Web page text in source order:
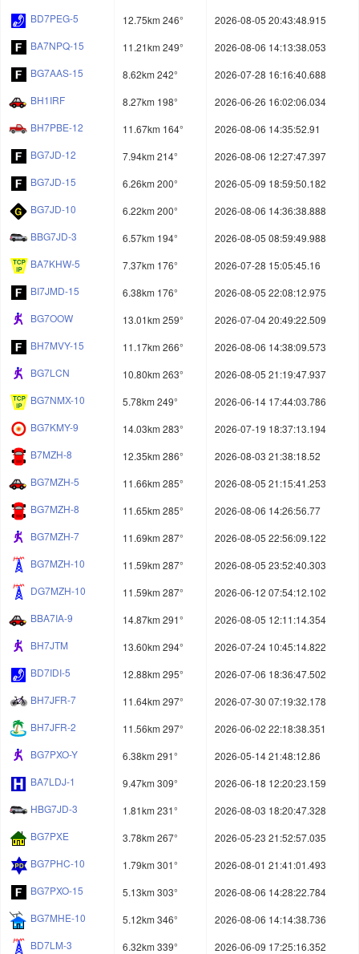
BD7PEG-5
12.75km 246°
2026-08-05 20:43:48.915
BA7NPQ-15
11.21km 249°
2026-08-06 14:13:38.053
BG7AAS-15
8.62km 242°
2026-07-28 16:16:40.688
BH1IRF
8.27km 198°
2026-06-26 16:02:06.034
BH7PBE-12
11.67km 164°
2026-08-06 14:35:52.91
BG7JD-12
7.94km 214°
2026-08-06 12:27:47.397
BG7JD-15
6.26km 200°
2026-05-09 18:59:50.182
BG7JD-10
6.22km 200°
2026-08-06 14:36:38.888
BBG7JD-3
6.57km 194°
2026-08-05 08:59:49.988
BA7KHW-5
7.37km 176°
2026-07-28 15:05:45.16
BI7JMD-15
6.38km 176°
2026-08-05 22:08:12.975
BG7OOW
13.01km 259°
2026-07-04 20:49:22.509
BH7MVY-15
11.17km 266°
2026-08-06 14:38:09.573
BG7LCN
10.80km 263°
2026-08-05 21:19:47.937
BG7NMX-10
5.78km 249°
2026-06-14 17:44:03.786
BG7KMY-9
14.03km 283°
2026-07-19 18:37:13.194
B7MZH-8
12.35km 286°
2026-08-03 21:38:18.52
BG7MZH-5
11.66km 285°
2026-08-05 21:15:41.253
BG7MZH-8
11.65km 285°
2026-08-06 14:26:56.77
BG7MZH-7
11.69km 287°
2026-08-05 22:56:09.122
BG7MZH-10
11.59km 287°
2026-08-05 23:52:40.303
DG7MZH-10
11.59km 287°
2026-06-12 07:54:12.102
BBA7IA-9
14.87km 291°
2026-08-05 12:11:14.354
BH7JTM
13.60km 294°
2026-07-24 10:45:14.822
BD7IDI-5
12.88km 295°
2026-07-06 18:36:47.502
BH7JFR-7
11.64km 297°
2026-07-30 07:19:32.178
BH7JFR-2
11.56km 297°
2026-06-02 22:18:38.351
BG7PXO-Y
6.38km 291°
2026-05-14 21:48:12.86
BA7LDJ-1
9.47km 309°
2026-06-18 12:20:23.159
HBG7JD-3
1.81km 231°
2026-08-03 18:20:47.328
BG7PXE
3.78km 267°
2026-05-23 21:52:57.035
BG7PHC-10
1.79km 301°
2026-08-01 21:41:01.493
BG7PXO-15
5.13km 303°
2026-08-06 14:28:22.784
BG7MHE-10
5.12km 346°
2026-08-06 14:14:38.736
BD7LM-3
6.32km 339°
2026-06-09 17:25:16.352